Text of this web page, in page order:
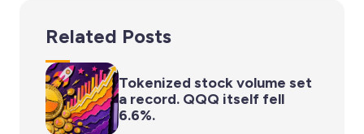
Related Posts
Tokenized stock volume set
a record. QQQ itself fell
6.6%.